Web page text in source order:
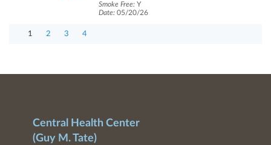
Smoke Free: Y
Date: 05/20/26
1 2 3 4
Central Health Center
(Guy M. Tate)